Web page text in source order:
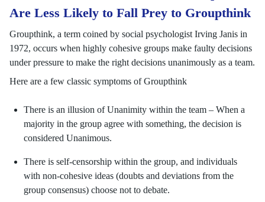
Are Less Likely to Fall Prey to Groupthink
Groupthink, a term coined by social psychologist Irving Janis in
1972, occurs when highly cohesive groups make faulty decisions
under pressure to make the right decisions unanimously as a team.
Here are a few classic symptoms of Groupthink
There is an illusion of Unanimity within the team – When a
majority in the group agree with something, the decision is
considered Unanimous.
There is self-censorship within the group, and individuals
with non-cohesive ideas (doubts and deviations from the
group consensus) choose not to debate.